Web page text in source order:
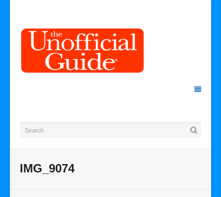
IMG_9074